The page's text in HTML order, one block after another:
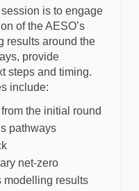
is to engage
of the AESO’s
results around the
provide
steps and timing.
include:
the initial round
pathways
net-zero
modelling results